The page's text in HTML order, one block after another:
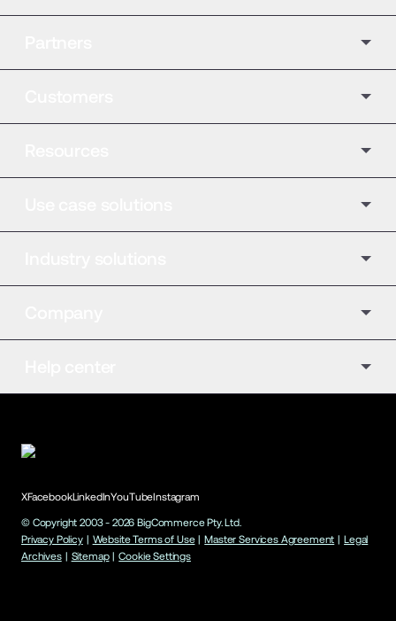
XFacebookLinkedInYouTubeInstagram
© Copyright 2003 - 2026 BigCommerce Pty. Ltd.
Privacy Policy | Website Terms of Use | Master Services Agreement | Legal
Archives | Sitemap | Cookie Settings